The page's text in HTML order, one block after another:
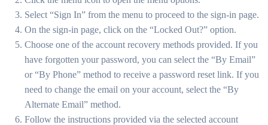
Select “Sign In” from the menu to proceed to the sign-in page.
On the sign-in page, click on the “Locked Out?” option.
Choose one of the account recovery methods provided. If you
have forgotten your password, you can select the “By Email”
or “By Phone” method to receive a password reset link. If you
need to change the email on your account, select the “By
Alternate Email” method.
Follow the instructions provided via the selected account